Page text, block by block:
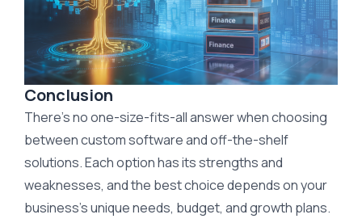
Conclusion
There’s no one-size-fits-all answer when choosing
between custom software and off-the-shelf
solutions. Each option has its strengths and
weaknesses, and the best choice depends on your
business’s unique needs, budget, and growth plans.